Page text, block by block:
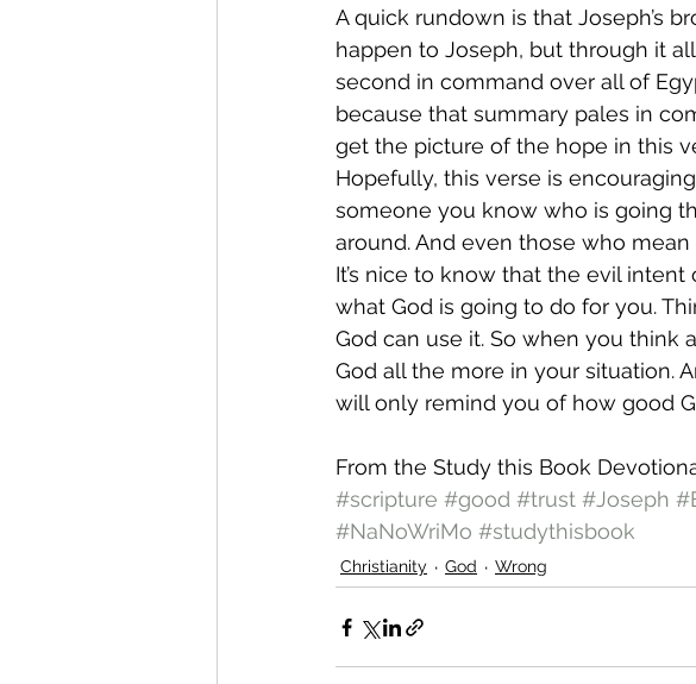
A quick rundown is that Joseph’s
happen to Joseph, but through it
second in command over all of
because that summary pales in
get the picture of the hope in this
Hopefully, this verse is
someone you know who is going
around. And even those who
It’s nice to know that the evil
what God is going to do for you.
God can use it. So when you think
God all the more in your situation.
will only remind you of how good
From the Study this Book
#scripture #good #trust #Joseph
#NaNoWriMo #studythisbook
Christianity God Wrong